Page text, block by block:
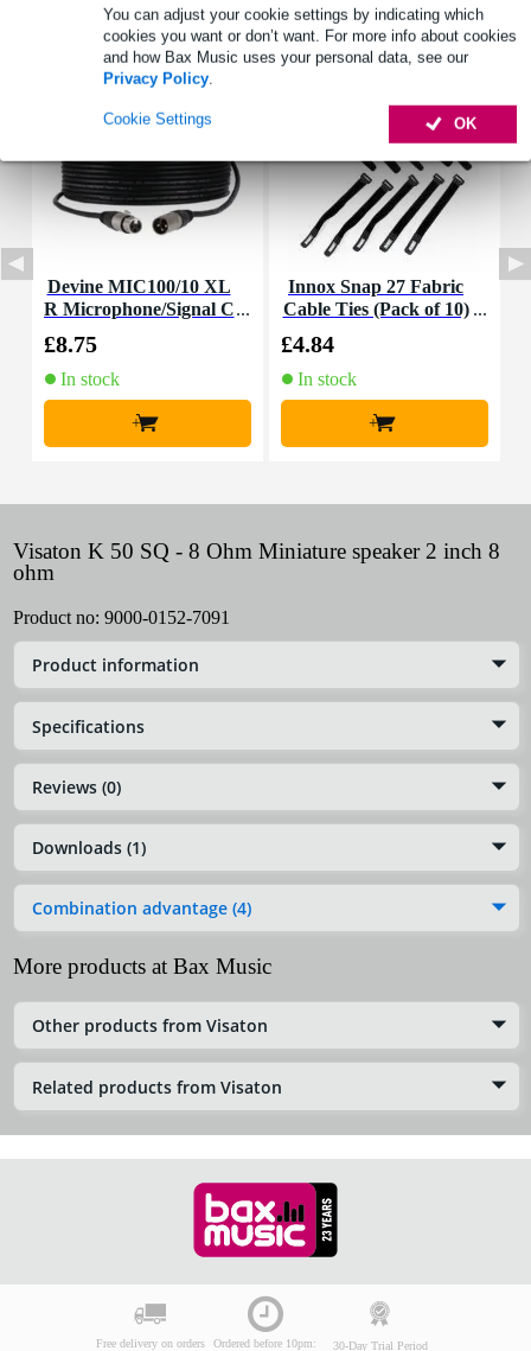
You can adjust your cookie settings by indicating which
cookies you want or don’t want. For more info about cookies
and how Bax Music uses your personal data, see our
Privacy Policy.
OK
Cookie Settings
Accessories (7)
Devine MIC100/10 XL
R Microphone/Signal C
£8.75
In stock
+
Innox Snap 27 Fabric
Cable Ties (Pack of 10)
£4.84
In stock
+
Visaton K 50 SQ - 8 Ohm Miniature speaker 2 inch 8
ohm
Product no: 9000-0152-7091
Product information
Specifications
Reviews (0)
Downloads (1)
Combination advantage (4)
More products at Bax Music
Other products from Visaton
Related products from Visaton
Free delivery on orders
Ordered before 10pm:
30-Day Trial Period